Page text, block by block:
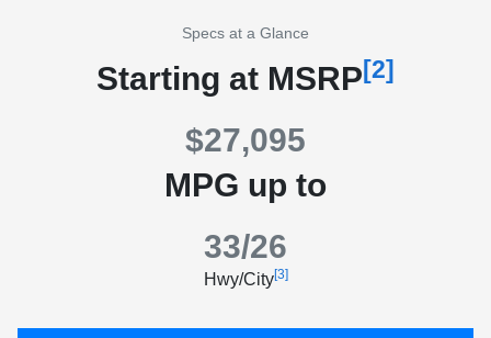
Specs at a Glance
Starting at MSRP [2]
$27,095
MPG up to
33/26
Hwy/City[3]